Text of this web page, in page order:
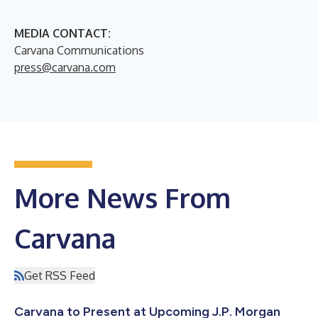
MEDIA CONTACT:
Carvana Communications
press@carvana.com
More News From
Carvana
Get RSS Feed
Carvana to Present at Upcoming J.P. Morgan